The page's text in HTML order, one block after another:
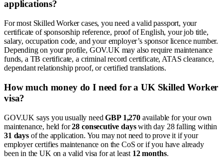
applications?
For most Skilled Worker cases, you need a valid passport, your
certificate of sponsorship reference, proof of English, your job title,
salary, occupation code, and your employer’s sponsor licence number.
Depending on your profile, GOV.UK may also require maintenance
funds, a TB certificate, a criminal record certificate, ATAS clearance,
dependant relationship proof, or certified translations.
How much money do I need for a UK Skilled Worker
visa?
GOV.UK says you usually needGBP 1,270available for your own
maintenance, held for28 consecutive dayswith day 28 falling within
31 daysof the application. You may not need to prove it if your
employer certifies maintenance on the CoS or if you have already
been in the UK on a valid visa for at least 12 months.